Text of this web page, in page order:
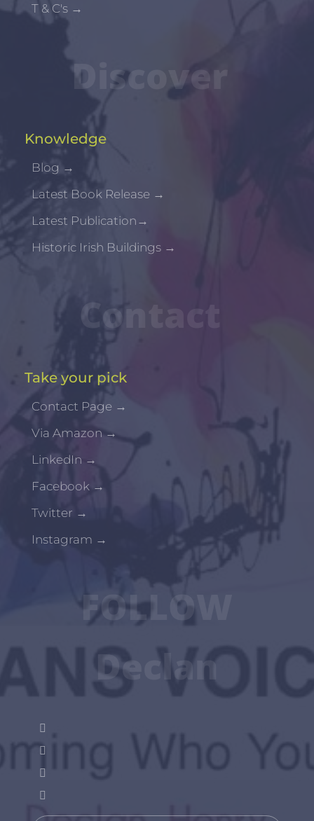
T & C's →
Discover
Knowledge
Blog →
Latest Book Release →
Latest Publication →
Historic Irish Buildings →
Contact
Take your pick
Contact Page →
Via Amazon →
LinkedIn →
Facebook →
Twitter →
Instagram →
FOLLOW
Declan